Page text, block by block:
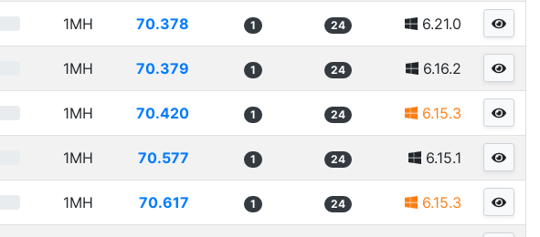
1MH 70.378 1 24 6.21.0
1MH 70.379 1 24 6.16.2
1MH 70.420 1 24 6.15.3
1MH 70.577 1 24 6.15.1
1MH 70.617 1 24 6.15.3